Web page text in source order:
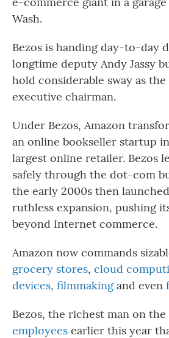
Wash.
Bezos is handing day-to-day
longtime deputy Andy Jassy
hold considerable sway as
executive chairman.
Under Bezos, Amazon
an online bookseller startup
largest online retailer. Bezos
safely through the dot-com
the early 2000s then
ruthless expansion, pushing
beyond Internet commerce.
Amazon now commands
grocery stores, cloud
devices, filmmaking and even
Bezos, the richest man on the
employees earlier this year